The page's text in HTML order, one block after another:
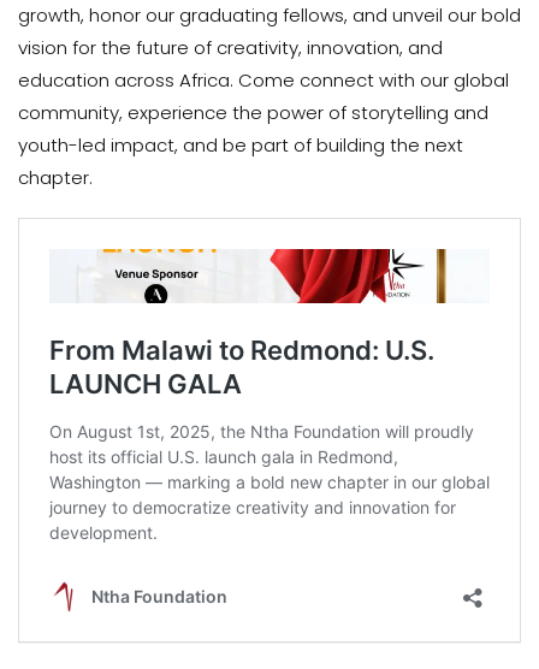
growth, honor our graduating fellows, and unveil our bold
vision for the future of creativity, innovation, and
education across Africa. Come connect with our global
community, experience the power of storytelling and
youth-led impact, and be part of building the next
chapter.